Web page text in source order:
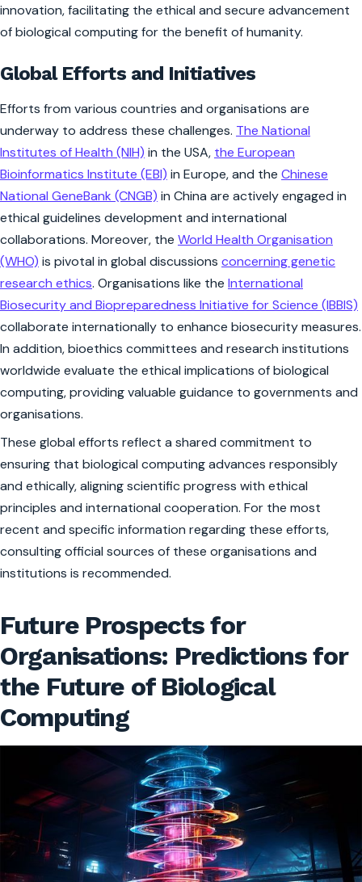
innovation, facilitating the ethical and secure advancement
of biological computing for the benefit of humanity.
Global Efforts and Initiatives
Efforts from various countries and organisations are
underway to address these challenges. The National
Institutes of Health (NIH) in the USA, the European
Bioinformatics Institute (EBI) in Europe, and the Chinese
National GeneBank (CNGB) in China are actively engaged in
ethical guidelines development and international
collaborations. Moreover, the World Health Organisation
(WHO) is pivotal in global discussions concerning genetic
research ethics. Organisations like the International
Biosecurity and Biopreparedness Initiative for Science (IBBIS)
collaborate internationally to enhance biosecurity measures.
In addition, bioethics committees and research institutions
worldwide evaluate the ethical implications of biological
computing, providing valuable guidance to governments and
organisations.
These global efforts reflect a shared commitment to
ensuring that biological computing advances responsibly
and ethically, aligning scientific progress with ethical
principles and international cooperation. For the most
recent and specific information regarding these efforts,
consulting official sources of these organisations and
institutions is recommended.
Future Prospects for
Organisations: Predictions for
the Future of Biological
Computing